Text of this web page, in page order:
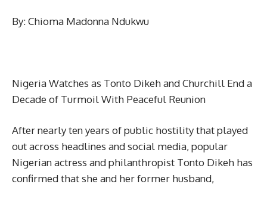
By: Chioma Madonna Ndukwu
Nigeria Watches as Tonto Dikeh and Churchill End a
Decade of Turmoil With Peaceful Reunion
After nearly ten years of public hostility that played
out across headlines and social media, popular
Nigerian actress and philanthropist Tonto Dikeh has
confirmed that she and her former husband,